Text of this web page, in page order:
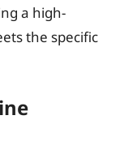
a high-
the specific